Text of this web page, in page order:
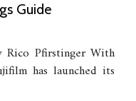
Guide
Rico Pfirstinger With
has launched its